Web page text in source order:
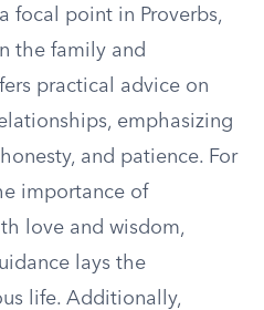
focal point in Proverbs,
the family and
practical advice on
emphasizing
and patience. For
importance of
love and wisdom,
lays the
life. Additionally,